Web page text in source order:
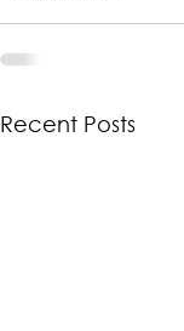
Recent Posts